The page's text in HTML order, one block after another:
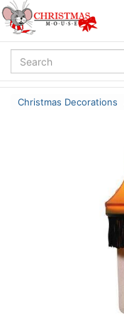
Christmas Decorations